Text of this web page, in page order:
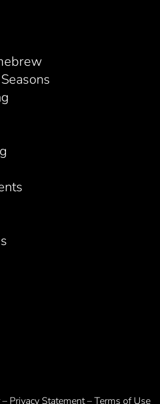
Privacy Statement – Terms of Use